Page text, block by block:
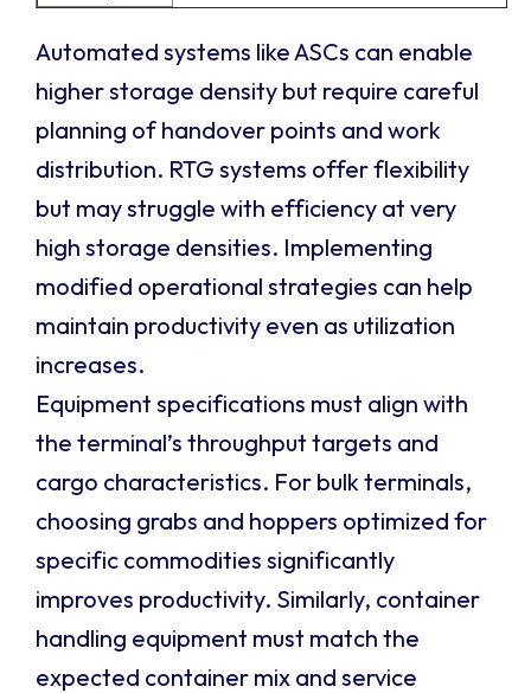
Automated systems like ASCs can enable
higher storage density but require careful
planning of handover points and work
distribution. RTG systems offer flexibility
but may struggle with efficiency at very
high storage densities. Implementing
modified operational strategies can help
maintain productivity even as utilization
increases.
Equipment specifications must align with
the terminal’s throughput targets and
cargo characteristics. For bulk terminals,
choosing grabs and hoppers optimized for
specific commodities significantly
improves productivity. Similarly, container
handling equipment must match the
expected container mix and service